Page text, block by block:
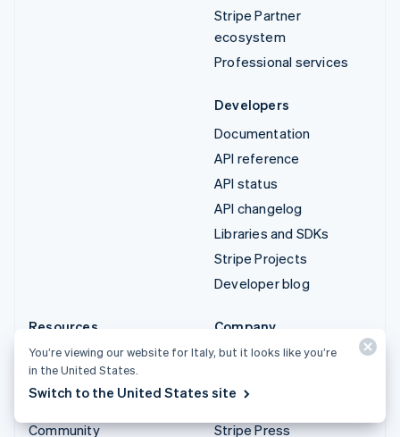
Stripe Partner
ecosystem
Professional services
Developers
Documentation
API reference
API status
API changelog
Libraries and SDKs
Stripe Projects
Developer blog
Resources
Guides
Customer stories
Community
Company
Product roadmap
Newsroom
Stripe Press
You’re viewing our website for Italy, but it looks like you’re
in the United States.
Switch to the United States site